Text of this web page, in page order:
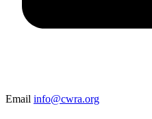
Email info@cwra.org